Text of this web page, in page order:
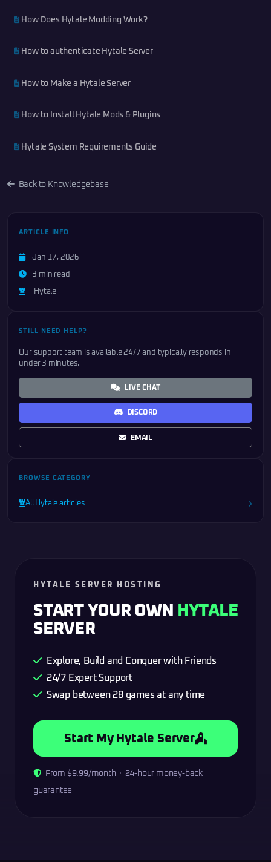
How Does Hytale Modding Work?
How to authenticate Hytale Server
How to Make a Hytale Server
How to Install Hytale Mods & Plugins
Hytale System Requirements Guide
Back to Knowledgebase
ARTICLE INFO
Jan 17, 2026
3 min read
Hytale
STILL NEED HELP?
Our support team is available 24/7 and typically responds in
under 3 minutes.
LIVE CHAT
DISCORD
EMAIL
BROWSE CATEGORY
All Hytale articles
HYTALE SERVER HOSTING
START YOUR OWN
HYTALE
SERVER
Explore, Build and Conquer with Friends
24/7 Expert Support
Swap between 28 games at any time
Start My Hytale Server
From $9.99/month · 24-hour money-back
guarantee